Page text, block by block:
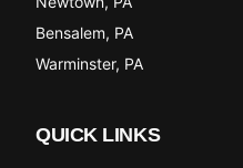
Bensalem, PA
Warminster, PA
QUICK LINKS